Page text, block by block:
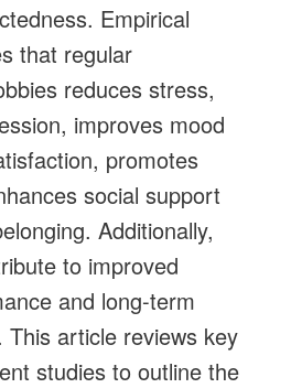
Empirical
that regular
reduces stress,
improves mood
promotes
social support
Additionally,
to improved
and long-term
This article reviews key
studies to outline the